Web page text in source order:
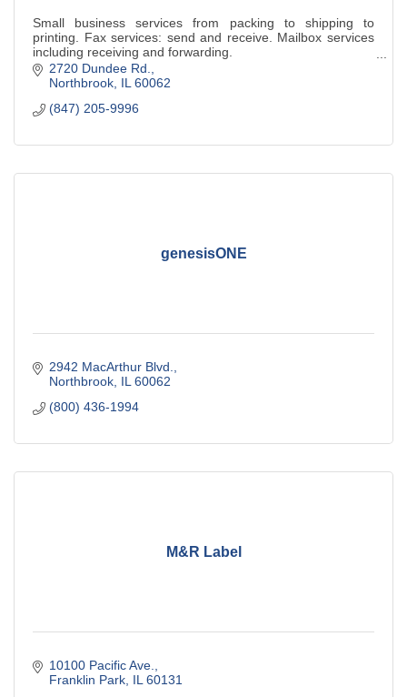
Small business services from packing to shipping to
printing. Fax services: send and receive. Mailbox services
including receiving and forwarding.
2720 Dundee Rd.
Northbrook IL 60062
(847) 205-9996
genesisONE
2942 MacArthur Blvd.
Northbrook IL 60062
(800) 436-1994
M&R Label
10100 Pacific Ave.
Franklin Park IL 60131